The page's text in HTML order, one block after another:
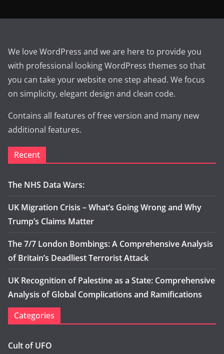
We love WordPress and we are here to provide you
with professional looking WordPress themes so that
you can take your website one step ahead. We focus
on simplicity, elegant design and clean code.
Contains all features of free version and many new
additional features.
Recent
The NHS Data Wars:
UK Migration Crisis – What’s Going Wrong and Why
Trump’s Claims Matter
The 7/7 London Bombings: A Comprehensive Analysis
of Britain’s Deadliest Terrorist Attack
UK Recognition of Palestine as a State: Comprehensive
Analysis of Global Complications and Ramifications
Categories
Cult of UFO